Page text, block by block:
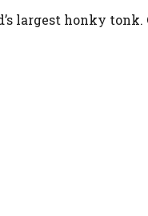
largest honky